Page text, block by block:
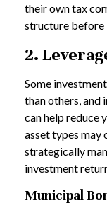
their own tax
structure before
2.
Some
than others,
can help reduce
asset types may
strategically
investment
Municipal